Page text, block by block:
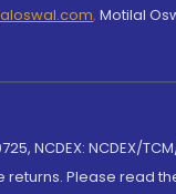
, Motilal
NCDEX: NCDEX/
Please read